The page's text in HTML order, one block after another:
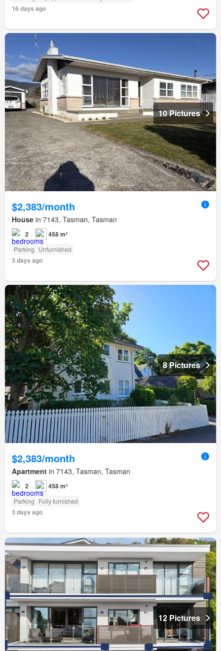
16 days ago
10 Pictures
$2,383/month
House in 7143, Tasman, Tasman
2 458 m²
Parking Unfurnished
3 days ago
8 Pictures
$2,383/month
Apartment in 7143, Tasman, Tasman
2 458 m²
Parking Fully furnished
3 days ago
12 Pictures